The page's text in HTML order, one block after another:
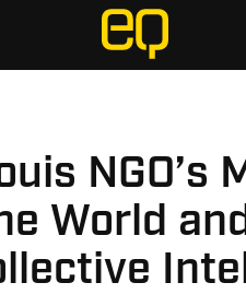
NGO’s
World